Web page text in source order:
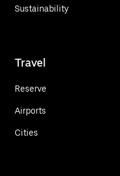
Sustainability
Travel
Reserve
Airports
Cities